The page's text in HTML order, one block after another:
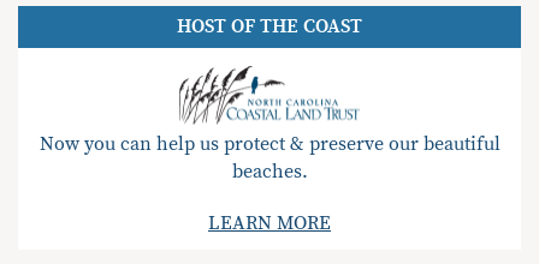
HOST OF THE COAST
Now you can help us protect & preserve our beautiful
beaches.
LEARN MORE